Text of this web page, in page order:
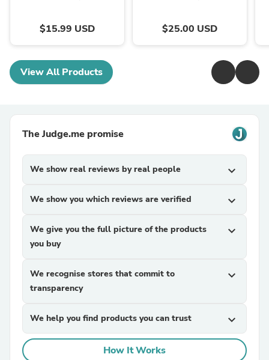
$15.99 USD $25.00 USD
View All Products
The Judge.me promise
We show real reviews by real people expand_more
We show you which reviews are verified expand_more
We give you the full picture of the products
you buy
expand_more
We recognise stores that commit to
transparency
expand_more
We help you find products you can trust expand_more
How It Works